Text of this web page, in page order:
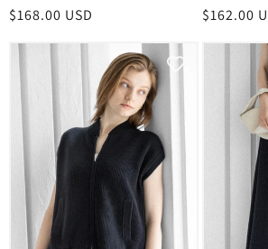
Regular
$168.00 USD
Regular
$162.00